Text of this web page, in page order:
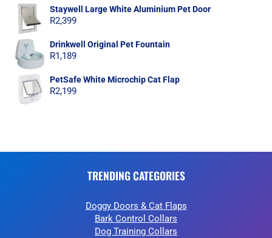
Staywell Large White Aluminium Pet Door
R2,399
Drinkwell Original Pet Fountain
R1,189
PetSafe White Microchip Cat Flap
R2,199
TRENDING CATEGORIES
Doggy Doors & Cat Flaps
Bark Control Collars
Dog Training Collars